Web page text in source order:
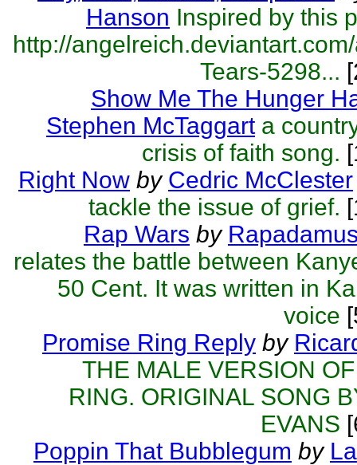
Hanson Inspired by this
http://
Tears-5298...
Show Me The Hunger
Stephen McTaggart a
crisis of faith song.
Right Now by Cedric McClester
tackle the issue of grief.
Rap Wars by
relates the battle between
50 Cent. It was written in
voice
Promise Ring Reply by
THE MALE VERSION
RING. ORIGINAL SONG
EVANS
Poppin That Bubblegum by